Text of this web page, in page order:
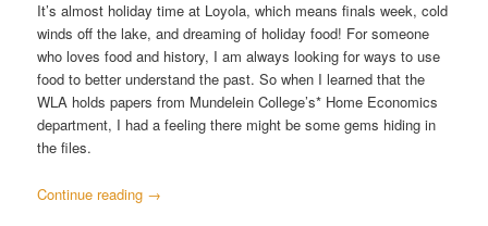
It’s almost holiday time at Loyola, which means finals week, cold
winds off the lake, and dreaming of holiday food! For someone
who loves food and history, I am always looking for ways to use
food to better understand the past. So when I learned that the
WLA holds papers from Mundelein College’s* Home Economics
department, I had a feeling there might be some gems hiding in
the files.
Continue reading →